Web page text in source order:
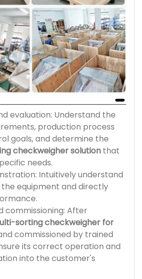
evaluation: Understand the
production process
goals, and determine the
checkweigher solution that
needs.
Intuitively understand
equipment and directly
commissioning: After
sorting checkweigher for
commissioned by trained
its correct operation and
into the customer's